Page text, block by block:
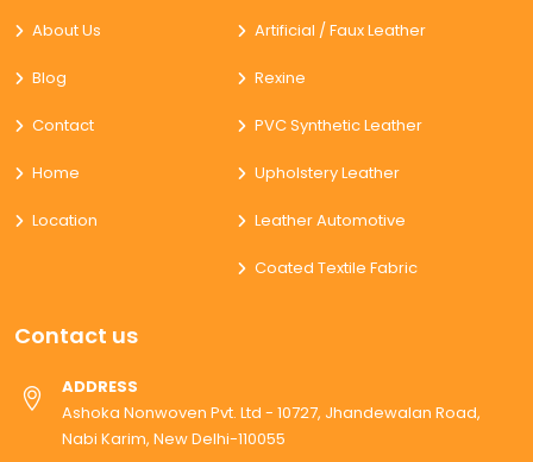
About Us
Blog
Contact
Home
Location
Artificial / Faux Leather
Rexine
PVC Synthetic Leather
Upholstery Leather
Leather Automotive
Coated Textile Fabric
Contact us
ADDRESS
Ashoka Nonwoven Pvt. Ltd - 10727, Jhandewalan Road,
Nabi Karim, New Delhi-110055